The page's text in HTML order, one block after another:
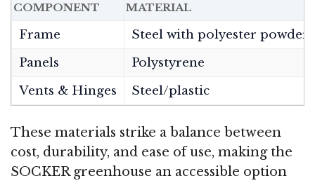
COMPONENT MATERIAL
Frame
Steel with polyester powder
Panels
Polystyrene
Vents & Hinges
Steel/plastic
These materials strike a balance between
cost, durability, and ease of use, making the
SOCKER greenhouse an accessible option